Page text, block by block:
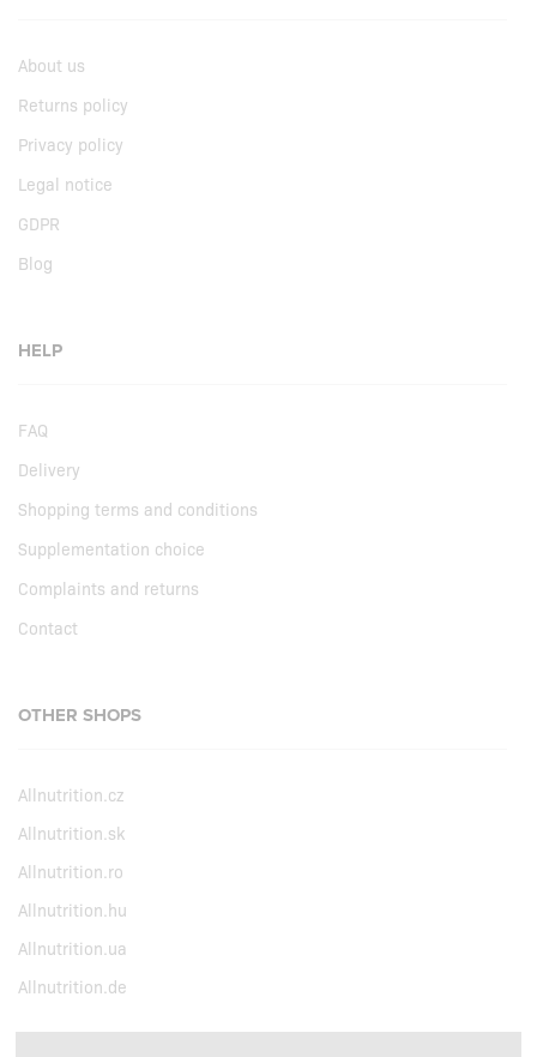
About us
Returns policy
Privacy policy
Legal notice
GDPR
Blog
HELP
FAQ
Delivery
Shopping terms and conditions
Supplementation choice
Complaints and returns
Contact
OTHER SHOPS
Allnutrition.cz
Allnutrition.sk
Allnutrition.ro
Allnutrition.hu
Allnutrition.ua
Allnutrition.de